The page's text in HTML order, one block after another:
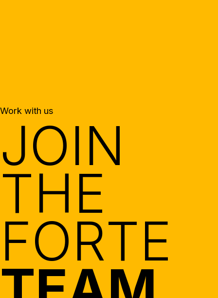
Work with us
JOIN
THE
FORTE